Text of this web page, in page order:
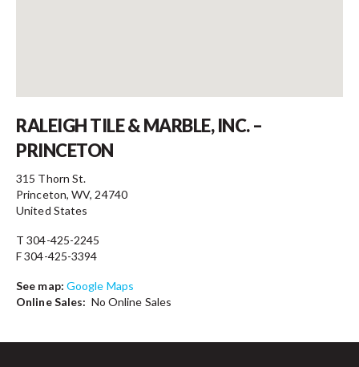
RALEIGH TILE & MARBLE, INC. –
PRINCETON
315 Thorn St.
Princeton, WV, 24740
United States
T 304-425-2245
F 304-425-3394
See map: Google Maps
Online Sales: No Online Sales